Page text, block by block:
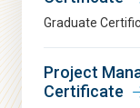
Graduate
Project
Certificate